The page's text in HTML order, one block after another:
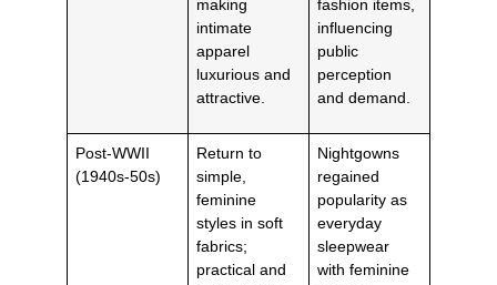
making
intimate
apparel
luxurious and
attractive.
fashion items,
influencing
public
perception
and demand.
Post-WWII
(1940s-50s)
Return to
simple,
feminine
styles in soft
fabrics;
practical and
Nightgowns
regained
popularity as
everyday
sleepwear
with feminine